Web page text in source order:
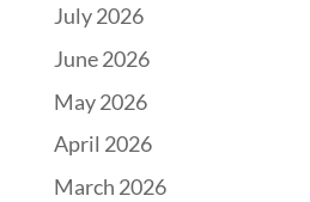
July 2026
June 2026
May 2026
April 2026
March 2026